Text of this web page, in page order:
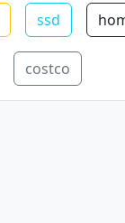
ssd
costco